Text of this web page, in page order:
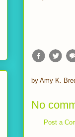
by Amy K.
No
Post a